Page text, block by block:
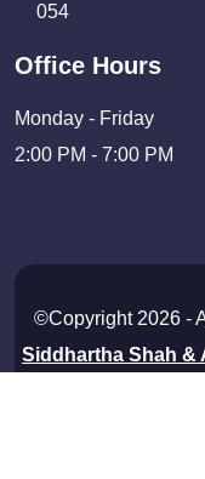
054
Office Hours
Monday - Friday
2:00 PM - 7:00 PM
©Copyright 2026 -
Siddhartha Shah &